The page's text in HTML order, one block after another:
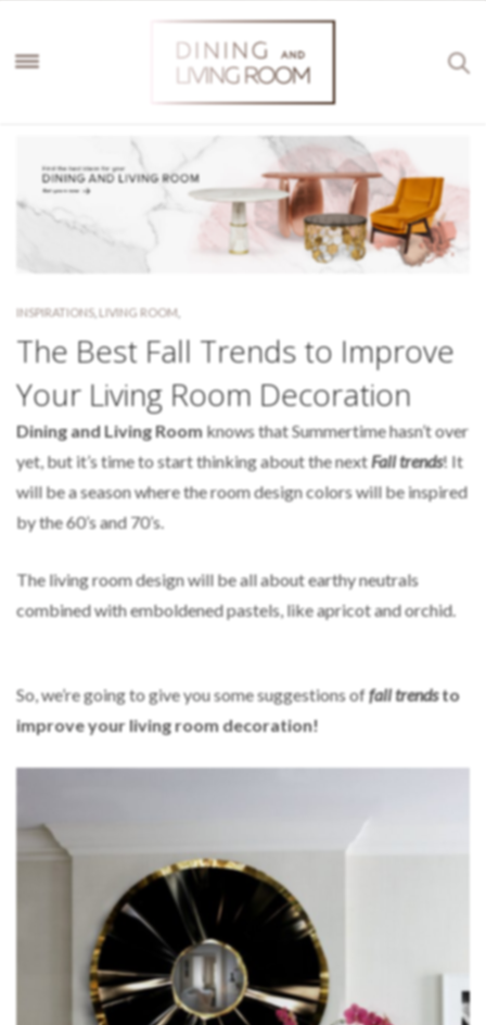
INSPIRATIONS, LIVING ROOM
The Best Fall Trends to Improve
Your Living Room Decoration
Dining and Living Roomknows that Summertime hasn’t over
yet, but it’s time to start thinking about the nextFall trends! It
will be a season where the room design colors will be inspired
by the 60’s and 70’s.
The living room design will be all about earthy neutrals
combined with emboldened pastels, like apricot and orchid.
So, we’re going to give you some suggestions offall trendsto
improve your living room decoration!